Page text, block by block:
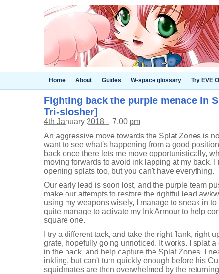
Home About Guides W-space glossary Try EVE
Fighting back the purple menace in
Tri-slosher]
4th January 2018 – 7.00 pm
An aggressive move towards the Splat Zones is
want to see what's happening from a good
back once there lets me move opportunistically,
moving forwards to avoid ink lapping at my back.
opening splats too, but you can't have everything.
Our early lead is soon lost, and the purple team
make our attempts to restore the rightful lead
using my weapons wisely, I manage to sneak in
quite manage to activate my Ink Armour to help
square one.
I try a different tack, and take the right flank, right
grate, hopefully going unnoticed. It works. I splat
in the back, and help capture the Splat Zones. I
inkling, but can't turn quickly enough before his
squidmates are then overwhelmed by the